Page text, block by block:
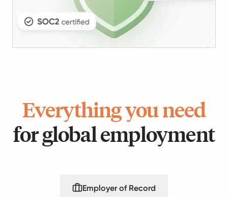
Everything you need
for global employment
Employer of Record